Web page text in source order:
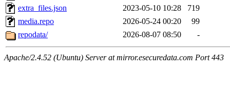
extra_files.json
2023-05-10 10:28
719
media.repo
2026-05-24 00:20
99
repodata/
2026-08-07 08:50 -
Apache/2.4.52 (Ubuntu) Server at mirror.esecuredata.com Port 443